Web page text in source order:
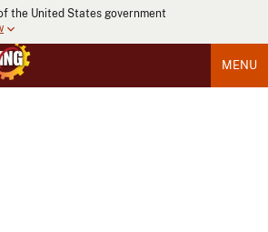
the United States government
MENU